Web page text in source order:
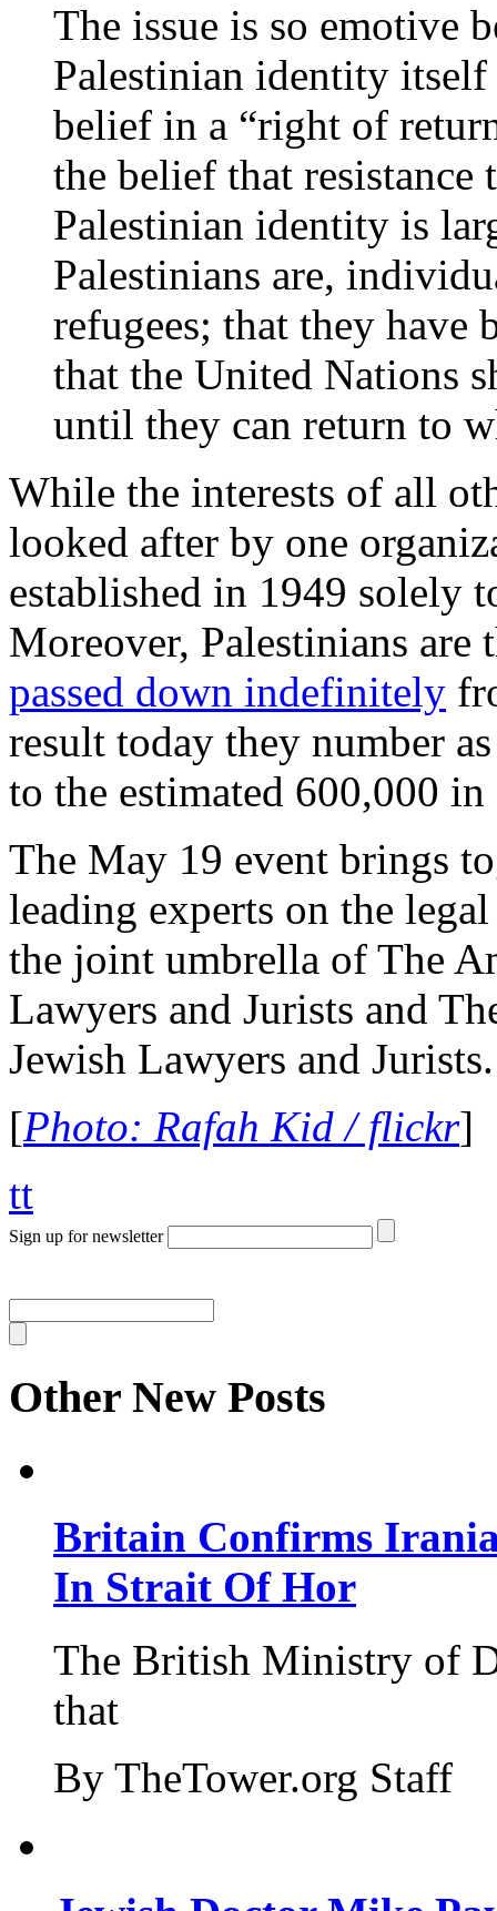
The issue is so emotive
Palestinian identity
belief in a “right of
the belief that resistance
Palestinian identity is
Palestinians are,
refugees; that they have
that the United Nations
until they can return to
While the interests of all
looked after by one
established in 1949 solely
Moreover, Palestinians
passed down indefinitely
result today they number
to the estimated 600,000 in
The May 19 event brings
leading experts on the
the joint umbrella of The
Lawyers and Jurists and
Jewish Lawyers and Jurists.
[Photo: Rafah Kid / flickr]
tt
Sign up for newsletter
Other New Posts
Britain Confirms
In Strait Of Hor
The British Ministry of
that
By TheTower.org Staff